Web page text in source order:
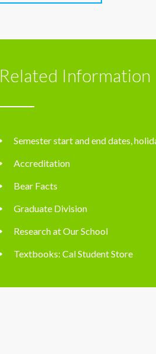
Related Information
Semester start and end dates,
Accreditation
Bear Facts
Graduate Division
Research at Our School
Textbooks: Cal Student Store